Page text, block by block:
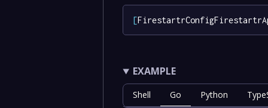
[
EXAMPLE
Shell Go Python